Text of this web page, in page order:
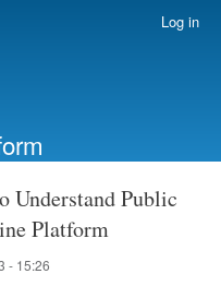
Log in
Understand Public
Platform
- 15:26